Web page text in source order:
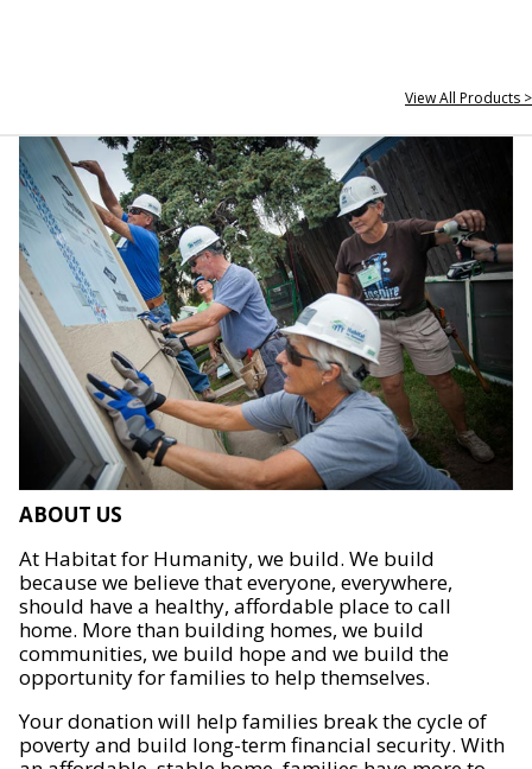
View All Products >
ABOUT US
At Habitat for Humanity, we build. We build
because we believe that everyone, everywhere,
should have a healthy, affordable place to call
home. More than building homes, we build
communities, we build hope and we build the
opportunity for families to help themselves.
Your donation will help families break the cycle of
poverty and build long-term financial security. With